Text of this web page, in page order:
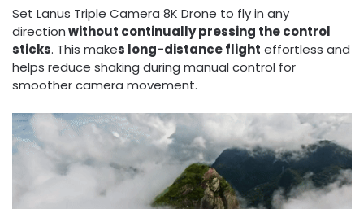
Set Lanus Triple Camera 8K Drone to fly in any
directionwithout continually pressing the control
sticks. This makes long-distance flight effortless and
helps reduce shaking during manual control for
smoother camera movement.